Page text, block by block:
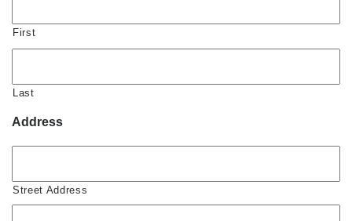
First
Last
Address
Street Address